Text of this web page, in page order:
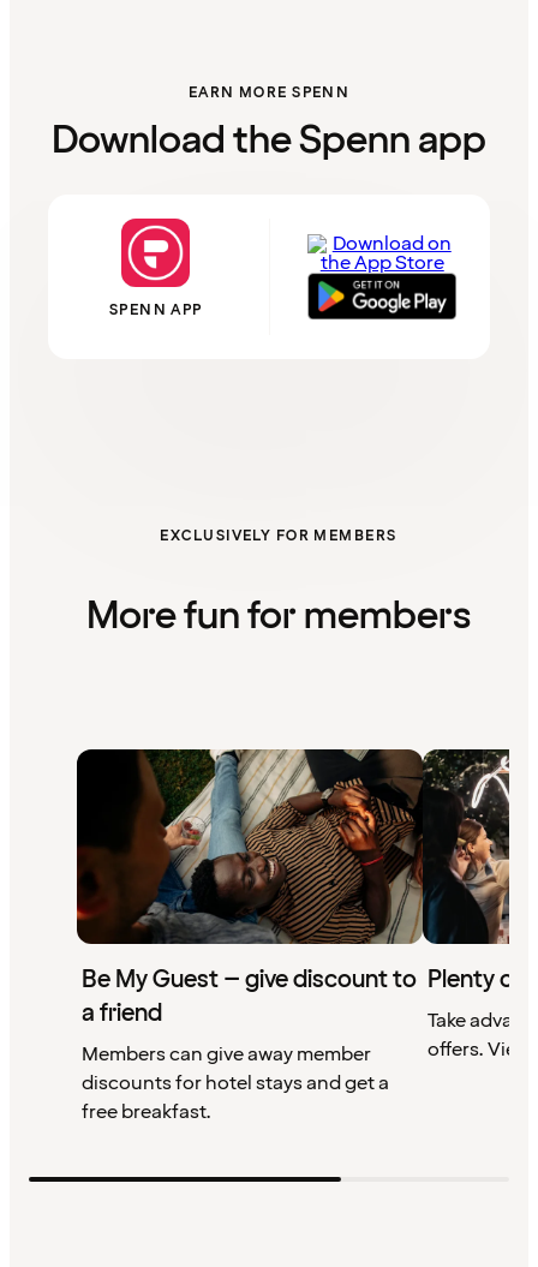
EARN MORE SPENN
Download the Spenn app
SPENN APP
EXCLUSIVELY FOR MEMBERS
More fun for members
Be My Guest – give discount to
a friend
Members can give away member
discounts for hotel stays and get a
free breakfast.
Plenty of
Take
offers. View